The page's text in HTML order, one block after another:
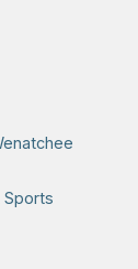
Sports